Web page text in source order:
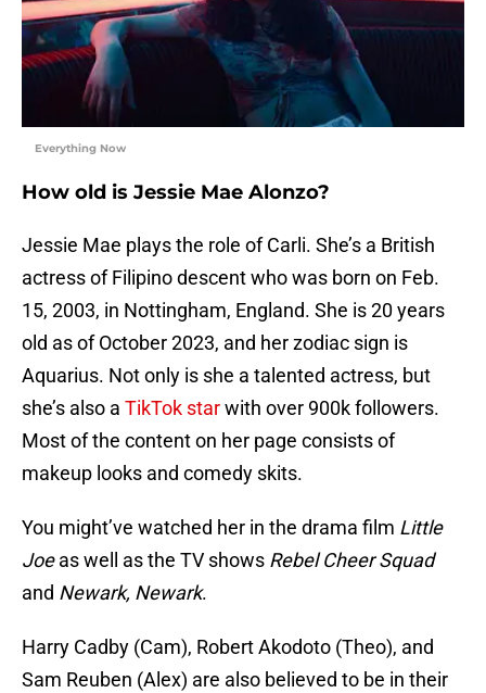
Everything Now
How old is Jessie Mae Alonzo?
Jessie Mae plays the role of Carli. She’s a British
actress of Filipino descent who was born on Feb.
15, 2003, in Nottingham, England. She is 20 years
old as of October 2023, and her zodiac sign is
Aquarius. Not only is she a talented actress, but
she’s also a TikTok starwith over 900k followers.
Most of the content on her page consists of
makeup looks and comedy skits.
You might’ve watched her in the drama film Little
Joeas well as the TV shows Rebel Cheer Squad
and Newark, Newark.
Harry Cadby (Cam), Robert Akodoto (Theo), and
Sam Reuben (Alex) are also believed to be in their